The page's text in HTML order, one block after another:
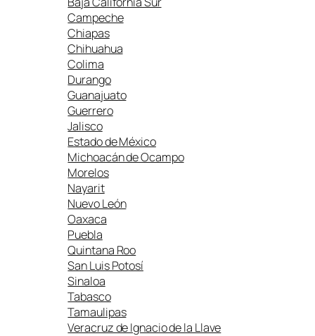
Campeche
Chiapas
Chihuahua
Colima
Durango
Guanajuato
Guerrero
Jalisco
Estado de México
Michoacán de Ocampo
Morelos
Nayarit
Nuevo León
Oaxaca
Puebla
Quintana Roo
San Luis Potosí
Sinaloa
Tabasco
Tamaulipas
Veracruz de Ignacio de la Llave